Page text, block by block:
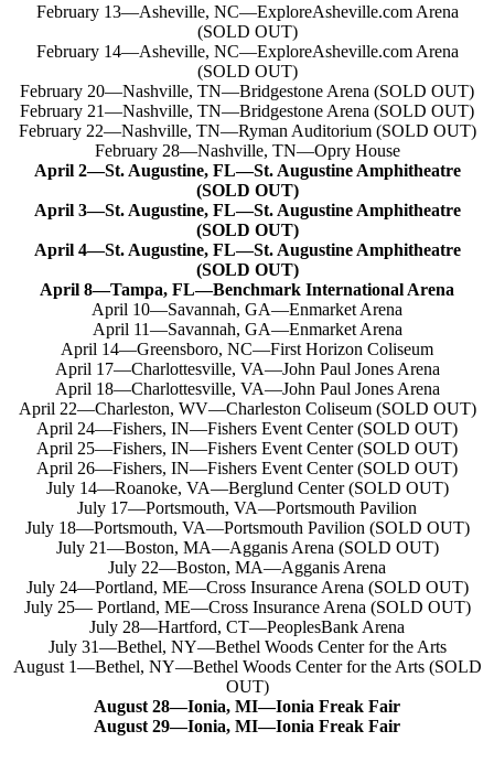
February 13—Asheville, NC—ExploreAsheville.com Arena
(SOLD OUT)
February 14—Asheville, NC—ExploreAsheville.com Arena
(SOLD OUT)
February 20—Nashville, TN—Bridgestone Arena (SOLD OUT)
February 21—Nashville, TN—Bridgestone Arena (SOLD OUT)
February 22—Nashville, TN—Ryman Auditorium (SOLD OUT)
February 28—Nashville, TN—Opry House
April 2—St. Augustine, FL—St. Augustine Amphitheatre
(SOLD OUT)
April 3—St. Augustine, FL—St. Augustine Amphitheatre
(SOLD OUT)
April 4—St. Augustine, FL—St. Augustine Amphitheatre
(SOLD OUT)
April 8—Tampa, FL—Benchmark International Arena
April 10—Savannah, GA—Enmarket Arena
April 11—Savannah, GA—Enmarket Arena
April 14—Greensboro, NC—First Horizon Coliseum
April 17—Charlottesville, VA—John Paul Jones Arena
April 18—Charlottesville, VA—John Paul Jones Arena
April 22—Charleston, WV—Charleston Coliseum (SOLD OUT)
April 24—Fishers, IN—Fishers Event Center (SOLD OUT)
April 25—Fishers, IN—Fishers Event Center (SOLD OUT)
April 26—Fishers, IN—Fishers Event Center (SOLD OUT)
July 14—Roanoke, VA—Berglund Center (SOLD OUT)
July 17—Portsmouth, VA—Portsmouth Pavilion
July 18—Portsmouth, VA—Portsmouth Pavilion (SOLD OUT)
July 21—Boston, MA—Agganis Arena (SOLD OUT)
July 22—Boston, MA—Agganis Arena
July 24—Portland, ME—Cross Insurance Arena (SOLD OUT)
July 25— Portland, ME—Cross Insurance Arena (SOLD OUT)
July 28—Hartford, CT—PeoplesBank Arena
July 31—Bethel, NY—Bethel Woods Center for the Arts
August 1—Bethel, NY—Bethel Woods Center for the Arts (SOLD
OUT)
August 28—Ionia, MI—Ionia Freak Fair
August 29—Ionia, MI—Ionia Freak Fair